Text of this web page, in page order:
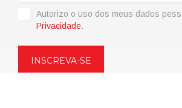
Autorizo ​​o uso dos meus dados
Privacidade.